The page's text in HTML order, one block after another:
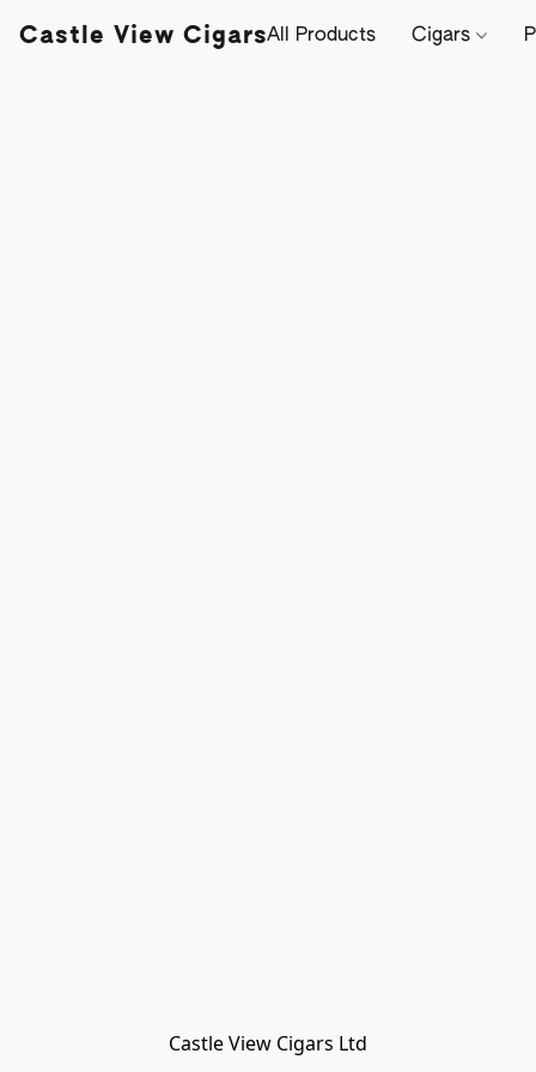
Castle View CigarsAll Products Cigars
Castle View Cigars Ltd